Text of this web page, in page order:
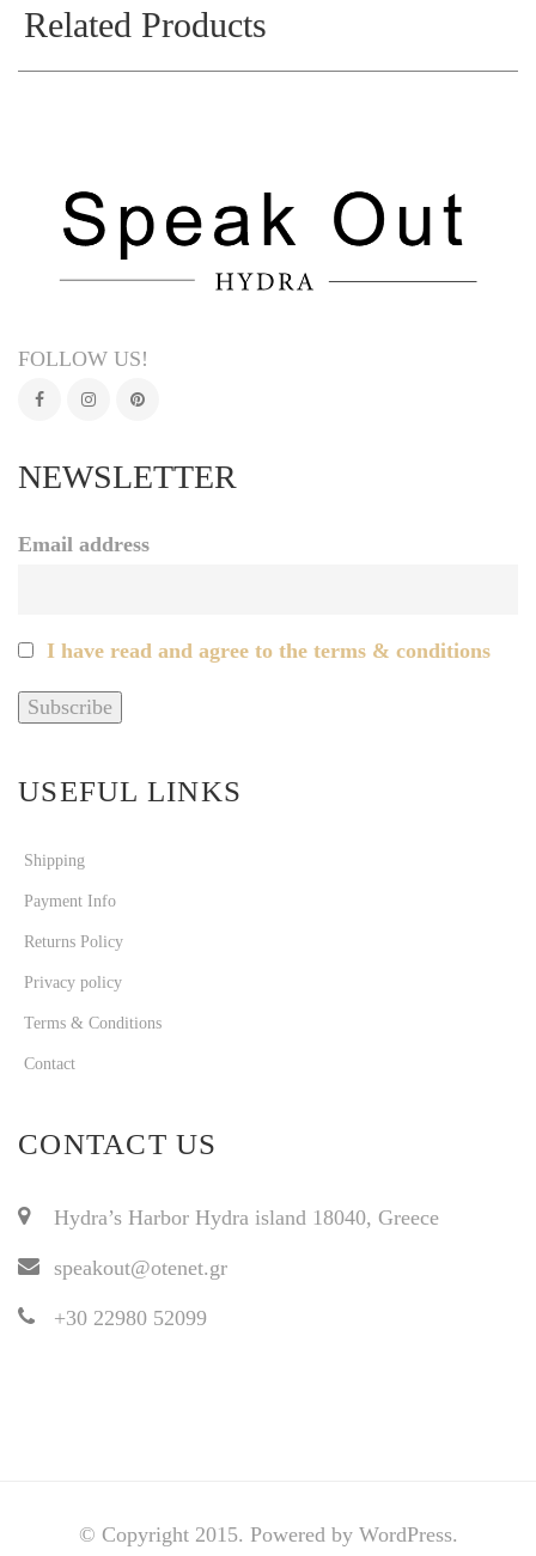
Related Products
FOLLOW US!
NEWSLETTER
Email address
I have read and agree to the terms & conditions
USEFUL LINKS
Shipping
Payment Info
Returns Policy
Privacy policy
Terms & Conditions
Contact
CONTACT US
Hydra’s Harbor Hydra island 18040, Greece
speakout@otenet.gr
+30 22980 52099
© Copyright 2015. Powered by WordPress.